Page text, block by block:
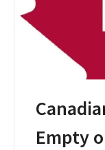
Empty